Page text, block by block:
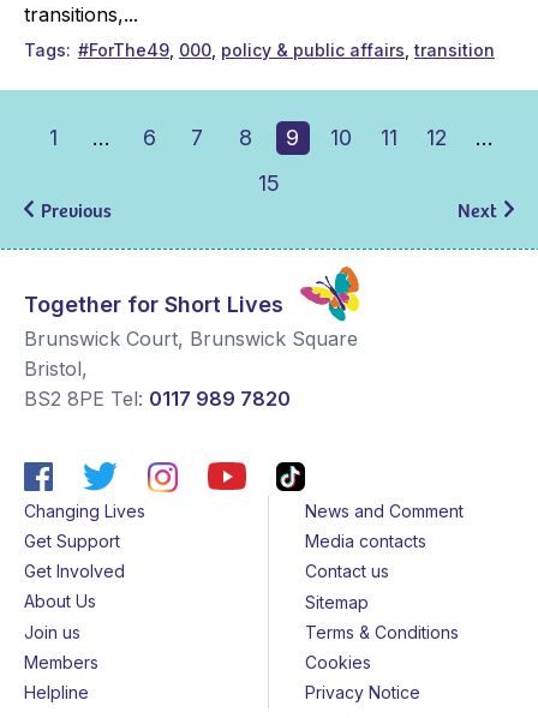
transitions,...
Tags #ForThe49 000 policy & public affairs transition
Previous
1 … 6 7 8 9 10 11 12
…
15
Next
Together for Short Lives
Brunswick Court, Brunswick Square
Bristol,
BS2 8PE Tel: 0117 989 7820
Changing Lives
Get Support
Get Involved
About Us
Join us
Members
Helpline
News and Comment
Media contacts
Contact us
Sitemap
Terms & Conditions
Cookies
Privacy Notice